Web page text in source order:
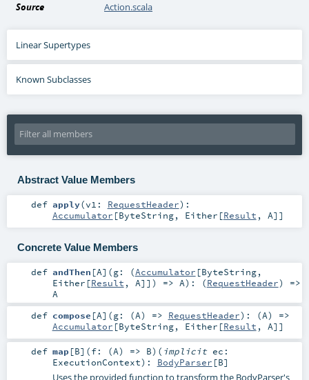
Source
Action.scala
Linear Supertypes
Known Subclasses
Abstract Value Members
def apply(v1: RequestHeader) :
Accumulator [ByteString, Either [Result , A]]
Concrete Value Members
def andThen [A] (g: (Accumulator [ByteString,
Either [Result , A]]) => A) : (RequestHeader) =>
A
def compose [A] (g: (A) => RequestHeader) : (A) =>
Accumulator [ByteString, Either [Result , A]]
def map[B] (f: (A) => B) ( implicit ec:
ExecutionContext) : BodyParser [B]
Uses the provided function to transform the BodyParser's